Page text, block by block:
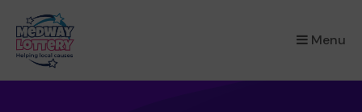
Menu
×